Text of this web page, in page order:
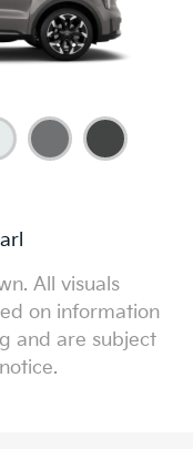
All visuals
on information
and are subject